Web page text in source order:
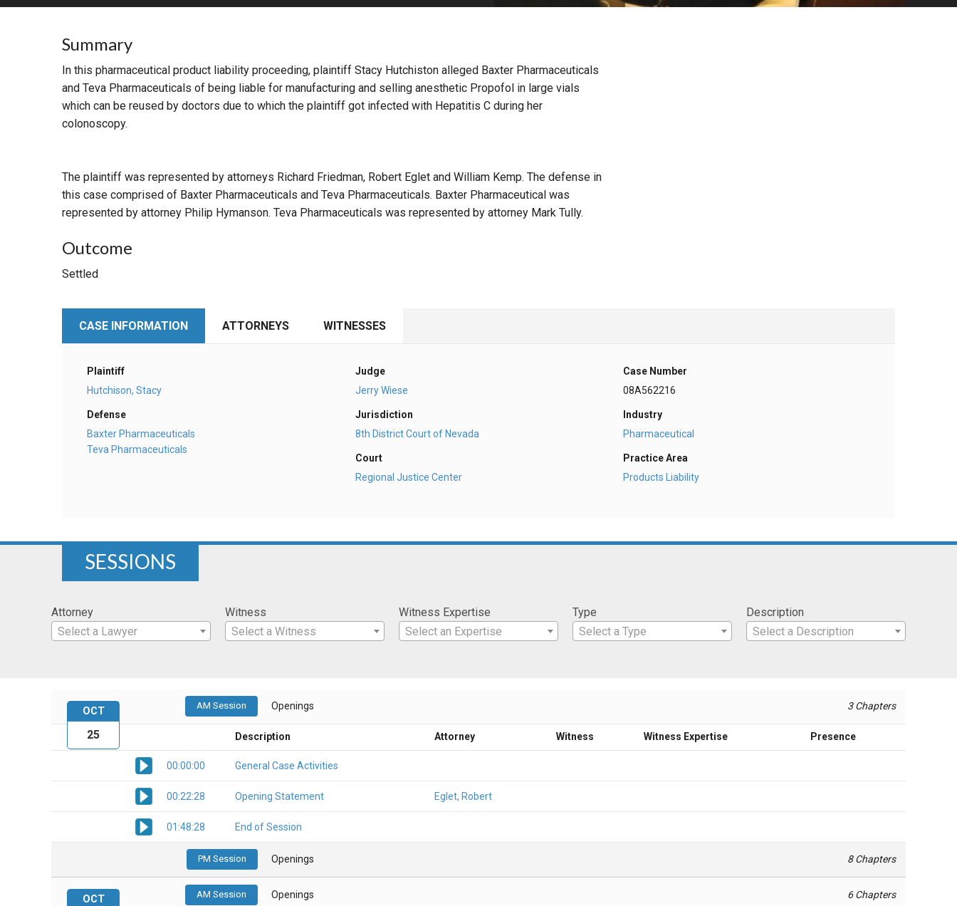
MORE PRACTICE AREAS
Summary
In this pharmaceutical product liability proceeding, plaintiff Stacy Hutchiston alleged Baxter Pharmaceuticals
and Teva Pharmaceuticals of being liable for manufacturing and selling anesthetic Propofol in large vials
which can be reused by doctors due to which the plaintiff got infected with Hepatitis C during her
colonoscopy.
The plaintiff was represented by attorneys Richard Friedman, Robert Eglet and William Kemp. The defense in
this case comprised of Baxter Pharmaceuticals and Teva Pharmaceuticals. Baxter Pharmaceutical was
represented by attorney Philip Hymanson. Teva Pharmaceuticals was represented by attorney Mark Tully.
Outcome
Settled
CASE INFORMATION ATTORNEYS WITNESSES
Plaintiff
Hutchison, Stacy
Defense
Baxter Pharmaceuticals
Teva Pharmaceuticals
Judge
Jerry Wiese
Jurisdiction
8th District Court of Nevada
Court
Regional Justice Center
Case Number
08A562216
Industry
Pharmaceutical
Practice Area
Products Liability
SESSIONS
Attorney
Select a Lawyer
Witness
Select a Witness
Witness Expertise
Select an Expertise
Type
Select a Type
Description
Select a Description
AM Session Openings 3 Chapters
Description Attorney Witness Witness Expertise Presence
00:00:00 General Case Activities
00:22:28 Opening Statement Eglet, Robert
01:48:28 End of Session
PM Session Openings 8 Chapters
OCT
25
AM Session Openings 6 Chapters
OCT